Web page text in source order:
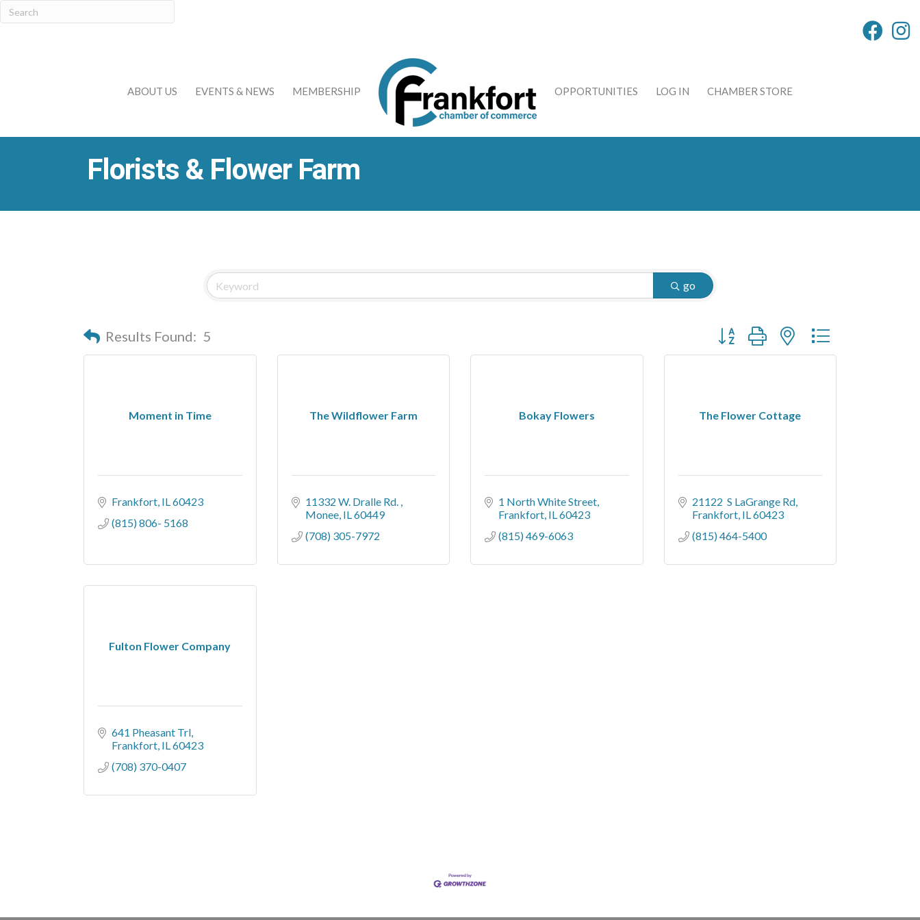
ABOUT US EVENTS & NEWS MEMBERSHIP OPPORTUNITIES LOG IN CHAMBER STORE
Florists & Flower Farm
go
Results Found: 5 Button group with nested dropdown
Moment in Time
Frankfort IL60423
(815) 806- 5168
The Wildflower Farm
11332 W. Dralle Rd.
Monee IL60449
(708) 305-7972
Bokay Flowers
1 North White Street
Frankfort IL60423
(815) 469-6063
The Flower Cottage
21122  S LaGrange Rd
Frankfort IL60423
(815) 464-5400
Fulton Flower Company
641 Pheasant Trl
Frankfort IL60423
(708) 370-0407